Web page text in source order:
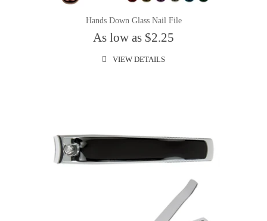
Hands Down Glass Nail File
As low as $2.25
VIEW DETAILS